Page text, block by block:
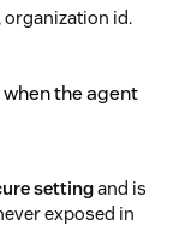
id.
the agent
settingand is
exposed in